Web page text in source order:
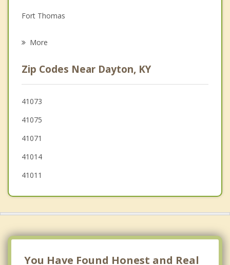
Grief Counseling
Fort Thomas
Wilder
St. Bernard
Ludlow
More
Zip Codes Near Dayton, KY
41073
41075
41071
41014
41011
You Have Found Honest and Real